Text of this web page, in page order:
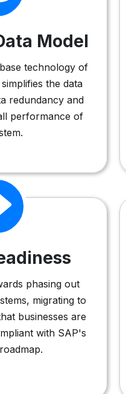
Model
technology of
the data
redundancy and
performance of
phasing out
migrating to
businesses are
with SAP's